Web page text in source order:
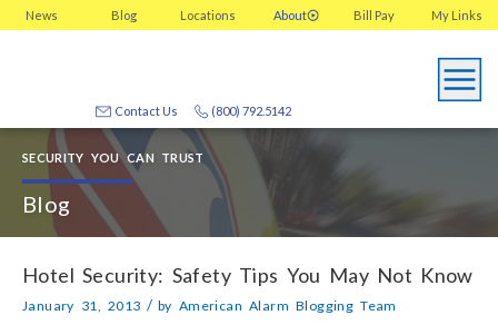
News Blog Locations About My Links
Bill Pay
(800) 792.5142
Contact Us
SECURITY YOU CAN TRUST
Blog
Hotel Security: Safety Tips You May Not Know
January 31, 2013 / by American Alarm Blogging Team